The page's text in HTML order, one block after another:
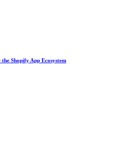
Shopify App Ecosystem